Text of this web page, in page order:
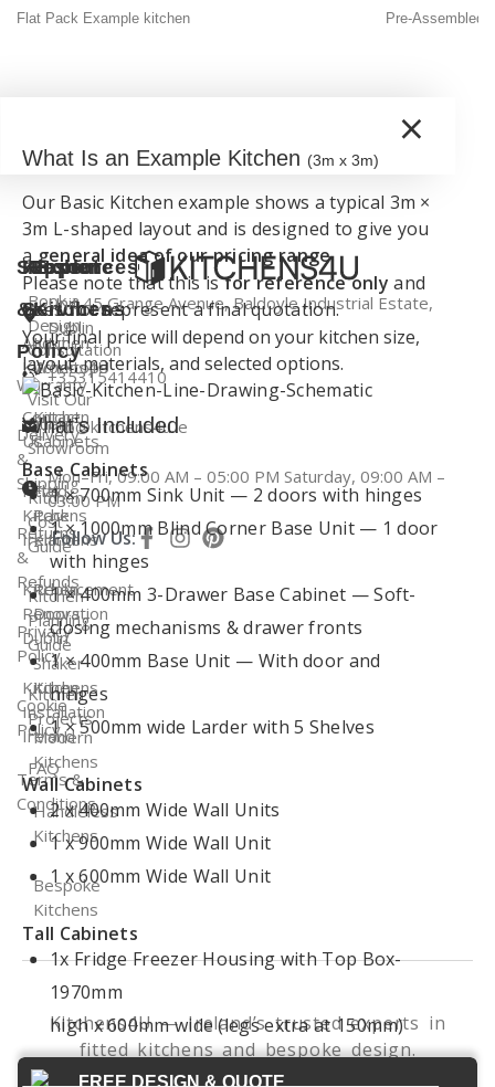
Flat Pack Example kitchen Pre-Assembled
×
What Is an Example Kitchen (3m x 3m)
Our Basic Kitchen example shows a typical 3m ×
3m L-shaped layout and is designed to give you
ageneral idea of our pricing range.
Please note that this isfor reference only and
does not represent a final quotation.
Your final price will depend on your kitchen size,
layout, materials, and selected options.
What’s Included
Base Cabinets
1 × 700mm Sink Unit — 2 doors with hinges
1 × 1000mm Blind Corner Base Unit — 1 door
with hinges
1 × 400mm 3-Drawer Base Cabinet — Soft-
closing mechanisms & drawer fronts
1 × 400mm Base Unit — With door and
hinges
1 × 500mm wide Larder with 5 Shelves
Wall Cabinets
2 x 400mm Wide Wall Units
1 x 900mm Wide Wall Unit
1 x 600mm Wide Wall Unit
Tall Cabinets
1x Fridge Freezer Housing with Top Box-
1970mm
high x 600mm wide (legs extra at 150mm)
Kitchen
Services
About
Kitchens4U
Contact
Us
Fitted
Kitchens
Ireland
Kitchen
Renovation
Dublin
Kitchen
Installation
Ireland
Resources
Book a
Design
Consultation
Visit Our
Dublin
Showroom
Kitchen
Cost
Guide
Kitchen
Planning
Guide
Kitchen
Projects
FAQ
Explore
Kitchens
Kitchen
Worktops
Kitchen
Cabinets
Flat
Pack
Kitchens
Replacement
Doors
Shaker
Kitchens
Modern
Kitchens
Handleless
Kitchens
Bespoke
Kitchens
Support
&
Policy
Warranty
Delivery
&
Shipping
Returns
&
Refunds
Privacy
Policy
Cookie
Policy
Terms &
Conditions
Unit 45 Grange Avenue, Baldoyle Industrial Estate,
Dublin
+35315414410
info@kitchens4u.ie
Mon–Fri, 09:00 AM – 05:00 PM Saturday, 09:00 AM –
03:00 PM
Follow Us:
Kitchens4U — Ireland’s trusted experts in
fitted kitchens and bespoke design.
© 2026 Kitchens4U. All Rights Reserved.
FREE DESIGN & QUOTE